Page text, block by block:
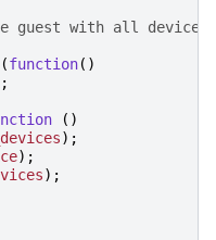
guest with all devices
(function()
;
()
);
);
);